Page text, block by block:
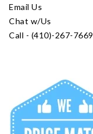
Email Us
Chat w/Us
Call - (410)-267-7669